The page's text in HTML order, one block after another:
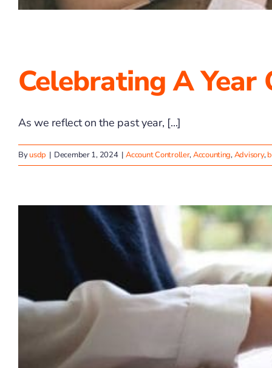
Celebrating A
As we reflect on the past year, [...]
Byusdp | December 1, 2024 | Account Controller,Accounting,Advisory,